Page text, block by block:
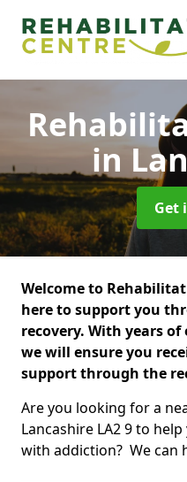
in
Get
Welcome to
here to support you
recovery. With years
we will ensure you
support through the
Are you looking for a
Lancashire LA2 9 to
with addiction? We can